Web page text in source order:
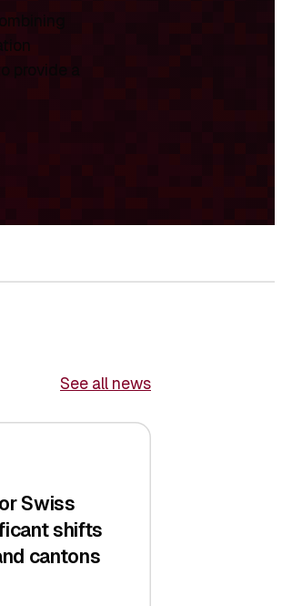
a
See all news
Swiss
shifts
cantons